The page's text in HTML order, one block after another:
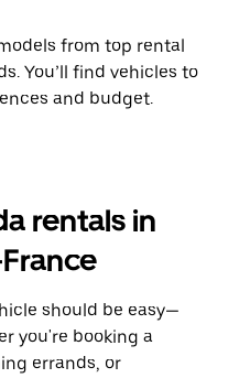
from top rental
You’ll find vehicles to
and budget.
rentals in
should be easy—
you're booking a
errands, or